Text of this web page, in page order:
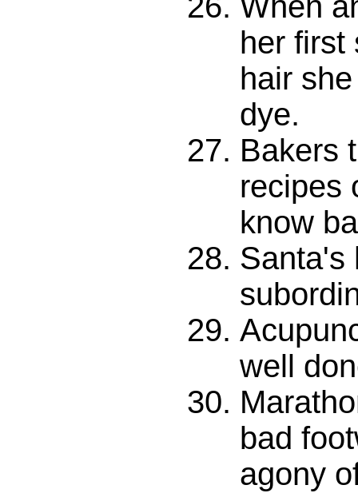
her first
hair
dye.
Bakers
recipes
know
Santa's
well
bad
agony